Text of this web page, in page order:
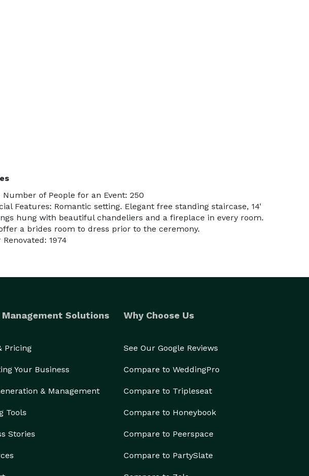
Number of People for an Event: 250
Features: Romantic setting. Elegant free standing staircase, 14'
hung with beautiful chandeliers and a fireplace in every room.
a brides room to dress prior to the ceremony.
Renovated: 1974
Management Solutions
Pricing
Your Business
& Management
Tools
Stories
Why Choose Us
See Our Google Reviews
Compare to WeddingPro
Compare to Tripleseat
Compare to Honeybook
Compare to Peerspace
Compare to PartySlate